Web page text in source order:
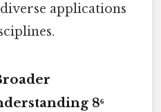
applications
8⁶